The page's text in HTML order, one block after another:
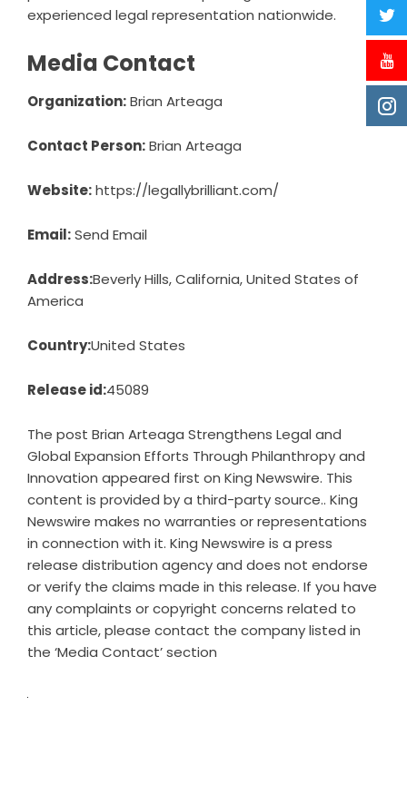
experienced legal representation nationwide.
Media Contact
Organization:Brian Arteaga
Contact Person:Brian Arteaga
Website:https://legallybrilliant.com/
Email:Send Email
Address:Beverly Hills, California, United States of
America
Country:United States
Release id:45089
The post Brian Arteaga Strengthens Legal and
Global Expansion Efforts Through Philanthropy and
Innovation appeared first on King Newswire. This
content is provided by a third-party source.. King
Newswire makes no warranties or representations
in connection with it. King Newswire is a press
release distribution agencyand does not endorse
or verify the claims made in this release. If you have
any complaints or copyright concerns related to
this article, please contact the company listed in
the ‘Media Contact’ section